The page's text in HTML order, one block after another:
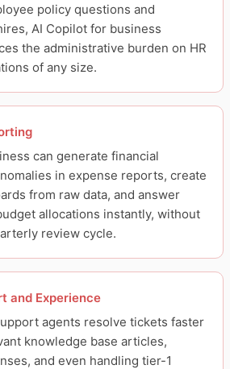
policy questions and
AI Copilot for business
the administrative burden on HR
of any size.
can generate financial
in expense reports, create
from raw data, and answer
allocations instantly, without
review cycle.
and Experience
agents resolve tickets faster
knowledge base articles,
and even handling tier-1